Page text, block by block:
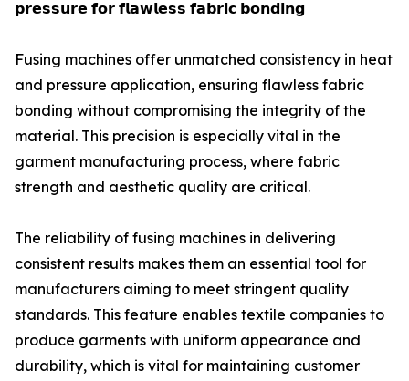
𝗽𝗿𝗲𝘀𝘀𝘂𝗿𝗲 𝗳𝗼𝗿 𝗳𝗹𝗮𝘄𝗹𝗲𝘀𝘀 𝗳𝗮𝗯𝗿𝗶𝗰 𝗯𝗼𝗻𝗱𝗶𝗻𝗴
Fusing machines offer unmatched consistency in heat
and pressure application, ensuring flawless fabric
bonding without compromising the integrity of the
material. This precision is especially vital in the
garment manufacturing process, where fabric
strength and aesthetic quality are critical.
The reliability of fusing machines in delivering
consistent results makes them an essential tool for
manufacturers aiming to meet stringent quality
standards. This feature enables textile companies to
produce garments with uniform appearance and
durability, which is vital for maintaining customer